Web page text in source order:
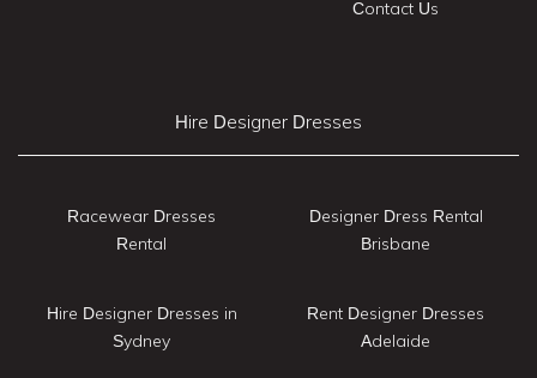
Contact Us
Hire Designer Dresses
Racewear Dresses
Rental
Hire Designer Dresses in
Sydney
Designer Dress Rental
Brisbane
Rent Designer Dresses
Adelaide